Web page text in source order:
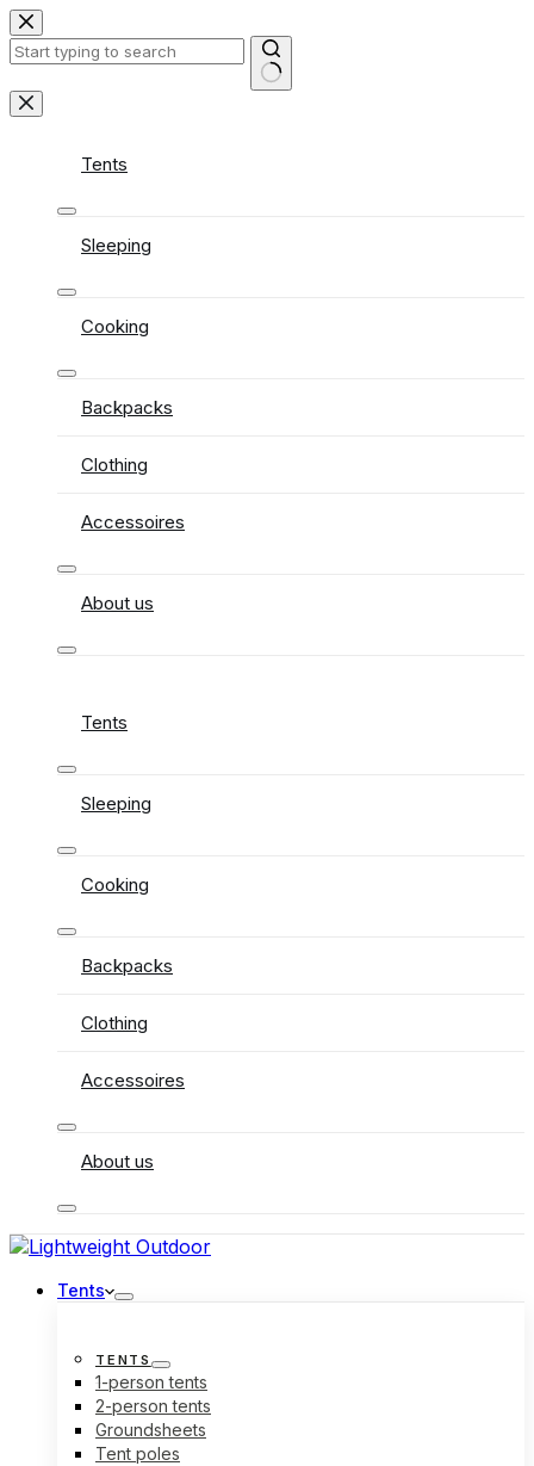
Skip
to
content
No
Tents
Sleeping
Cooking
Backpacks
Clothing
Accessoires
About us
Tents
Sleeping
Cooking
Backpacks
Clothing
Accessoires
About us
Tents
TENTS
1-person tents
2-person tents
Groundsheets
Tent poles